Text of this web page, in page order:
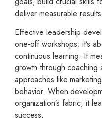
deliver measurable results.
Effective leadership
one-off workshops; it’s
continuous learning. It
growth through coaching
approaches like
behavior. When
organization’s fabric, it
success.